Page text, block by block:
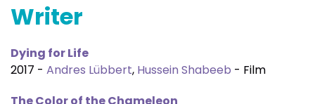
Writer
Dying for Life
2017 - Andres Lübbert, Hussein Shabeeb - Film